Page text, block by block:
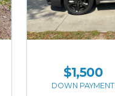
$1,500
DOWN PAYMENT